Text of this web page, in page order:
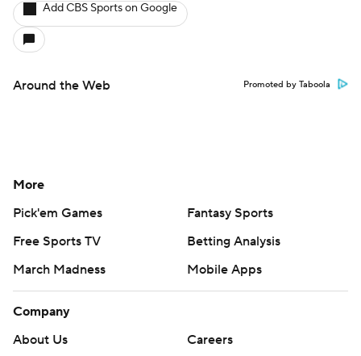
Add CBS Sports on Google
Around the Web Promoted by Taboola
More
Pick'em Games
Fantasy Sports
Free Sports TV
Betting Analysis
March Madness
Mobile Apps
Company
About Us
Careers